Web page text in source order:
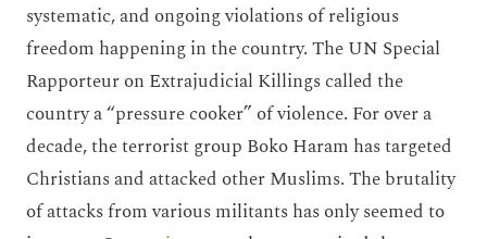
systematic, and ongoing violations of religious
freedom happening in the country. The UN Special
Rapporteur on Extrajudicial Killings called the
country a “pressure cooker” of violence. For over a
decade, the terrorist group Boko Haram has targeted
Christians and attacked other Muslims. The brutality
of attacks from various militants has only seemed to